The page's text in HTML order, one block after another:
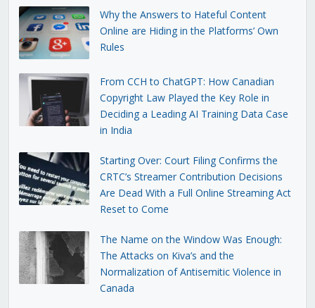
Why the Answers to Hateful Content
Online are Hiding in the Platforms’ Own
Rules
From CCH to ChatGPT: How Canadian
Copyright Law Played the Key Role in
Deciding a Leading AI Training Data Case
in India
Starting Over: Court Filing Confirms the
CRTC’s Streamer Contribution Decisions
Are Dead With a Full Online Streaming Act
Reset to Come
The Name on the Window Was Enough:
The Attacks on Kiva’s and the
Normalization of Antisemitic Violence in
Canada